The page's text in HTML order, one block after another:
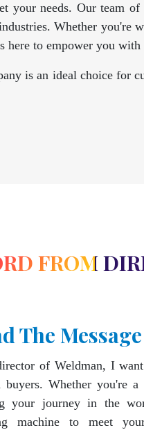
needs. Our team of
Whether you're
to empower you
is an ideal choice for
FROM
The
of Weldman, I
buyers. Whether you're
your journey in the
machine to meet